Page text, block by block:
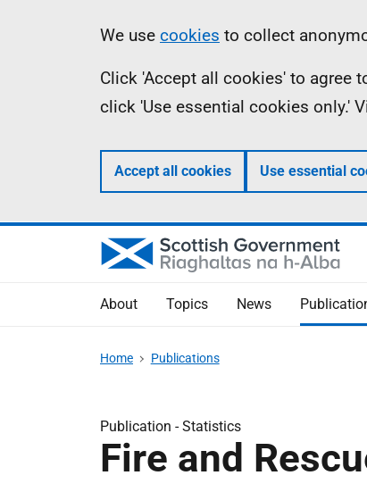
Information
We use cookies to collect
Click 'Accept all cookies' to agree
click 'Use essential cookies only.'
Accept all cookies Use essential
About Topics News
Home Publications
Publication -Statistics
Fire and